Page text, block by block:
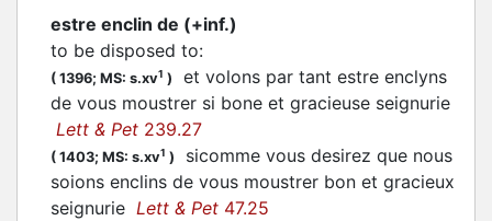
estre enclin de (+inf.)
to be disposed to:
( 1396; MS: s.xv1 )
et volons par tant estre enclyns
de vous moustrer si bone et gracieuse seignurie
Lett & Pet 239.27
( 1403; MS: s.xv1 )
sicomme vous desirez que nous
soions enclins de vous moustrer bon et gracieux
seignurie Lett & Pet 47.25